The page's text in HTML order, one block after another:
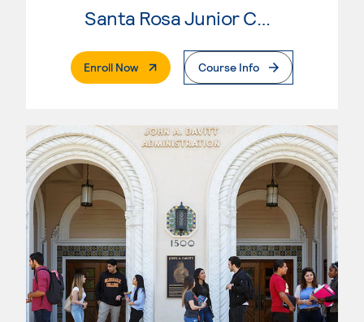
Enroll Now. External PageCourse Info